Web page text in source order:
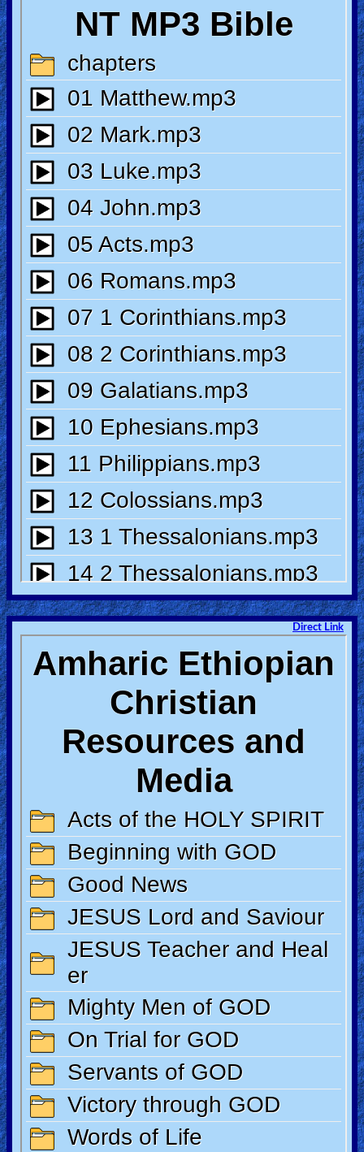
🎞
Kids
Videos
🎞
Worship
Music
🎞
Vids
for
New
Believers
Heaven
Hell
Prayer
Bible/Study
Jesus
Warfare
Revelations
Testimonies
Evangelism
Documentaries
Islam
Other
Direct Link